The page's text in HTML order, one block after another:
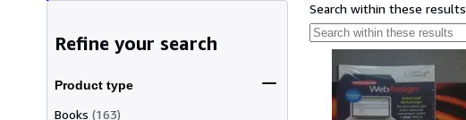
Refine your search
Product type
Books (163)
Search within these results